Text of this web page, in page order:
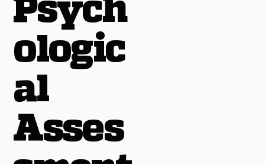
ologic
al
Asses